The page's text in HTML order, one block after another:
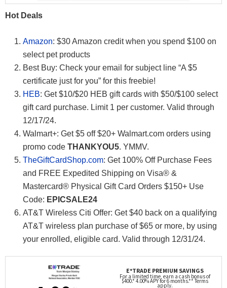
Hot Deals
Amazon: $30 Amazon credit when you spend $100 on
select pet products
Best Buy: Check your email for subject line “A $5
certificate just for you” for this freebie!
HEB: Get $10/$20 HEB gift cards with $50/$100 select
gift card purchase. Limit 1 per customer. Valid through
12/17/24.
Walmart+: Get $5 off $20+ Walmart.com orders using
promo code THANKYOU5. YMMV.
TheGiftCardShop.com: Get 100% Off Purchase Fees
and FREE Expedited Shipping on Visa® &
Mastercard® Physical Gift Card Orders $150+ Use
Code: EPICSALE24
AT&T Wireless Citi Offer: Get $40 back on a qualifying
AT&T wireless plan purchase of $65 or more, by using
your enrolled, eligible card. Valid through 12/31/24.